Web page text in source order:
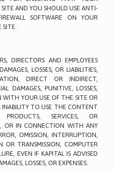
AND YOU SHOULD USE ANTI-
SOFTWARE ON YOUR
SITE.
DIRECTORS AND EMPLOYEES
LOSSES, OR LIABILITIES,
DIRECT OR INDIRECT,
DAMAGES, PUNITIVE, LOSSES,
WITH YOUR USE OF THE SITE OR
INABILITY TO USE THE CONTENT
PRODUCTS, SERVICES, OR
OR IN CONNECTION WITH ANY
OMISSION, INTERRUPTION,
OR TRANSMISSION, COMPUTER
EVEN IF KAPITAL IS ADVISED
LOSSES, OR EXPENSES.